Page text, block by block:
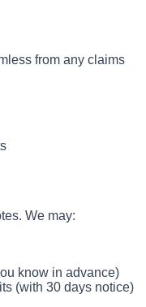
from any claims
We may:
know in advance)
(with 30 days notice)